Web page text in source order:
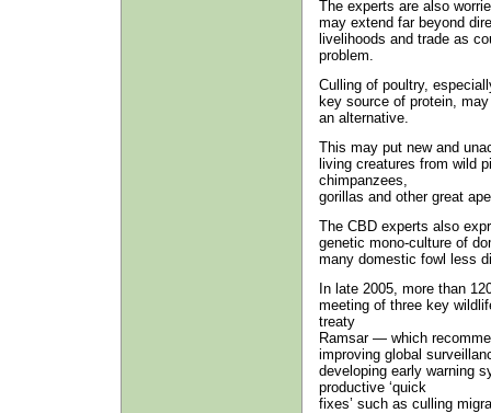
The experts are also
may extend far beyond
livelihoods and trade as
problem.
Culling of poultry,
key source of protein,
an alternative.
This may put new and
living creatures from wild
chimpanzees,
gorillas and other great
The CBD experts also
genetic mono-culture of
many domestic fowl less
In late 2005, more than
meeting of three key
treaty
Ramsar — which
improving global
developing early warning
productive ‘quick
fixes’ such as culling